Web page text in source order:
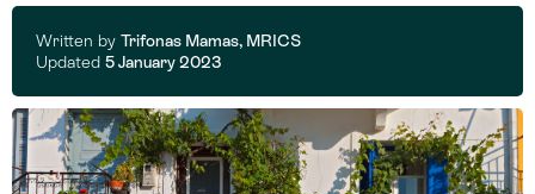
Written by Trifonas Mamas, MRICS
Updated 5 January 2023